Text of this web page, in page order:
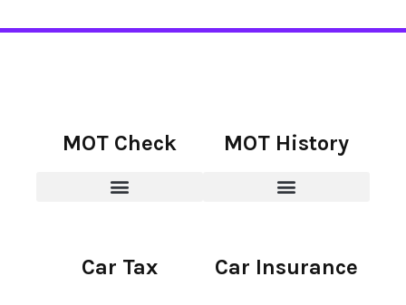
MOT Check MOT History
Car Tax Car Insurance